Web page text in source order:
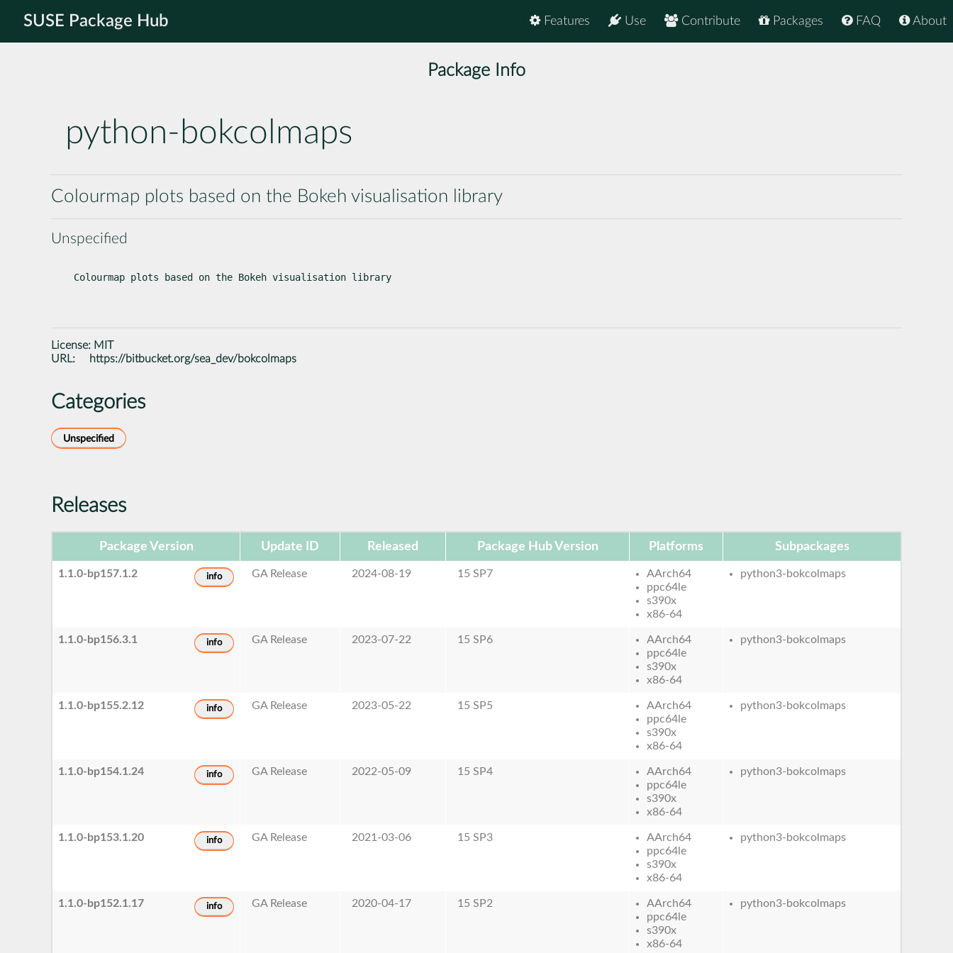
SUSE Package Hub About
FAQ
Packages
Contribute
Use
Features
Package Info
python-bokcolmaps
Colourmap plots based on the Bokeh visualisation library
Unspecified
Colourmap plots based on the Bokeh visualisation library
License: MIT
URL:
https://bitbucket.org/sea_dev/bokcolmaps
Categories
Unspecified
Releases
Package Version Update ID Released Package Hub Version Platforms Subpackages
1.1.0-bp157.1.2 info GA Release 2024-08-19 15 SP7
AArch64
ppc64le
s390x
x86-64
python3-bokcolmaps
1.1.0-bp156.3.1 info GA Release 2023-07-22 15 SP6
AArch64
ppc64le
s390x
x86-64
python3-bokcolmaps
1.1.0-bp155.2.12 info GA Release 2023-05-22 15 SP5
AArch64
ppc64le
s390x
x86-64
python3-bokcolmaps
1.1.0-bp154.1.24 info GA Release 2022-05-09 15 SP4
AArch64
ppc64le
s390x
x86-64
python3-bokcolmaps
1.1.0-bp153.1.20 info GA Release 2021-03-06 15 SP3
AArch64
ppc64le
s390x
x86-64
python3-bokcolmaps
1.1.0-bp152.1.17 info GA Release 2020-04-17 15 SP2
AArch64
ppc64le
s390x
x86-64
python3-bokcolmaps